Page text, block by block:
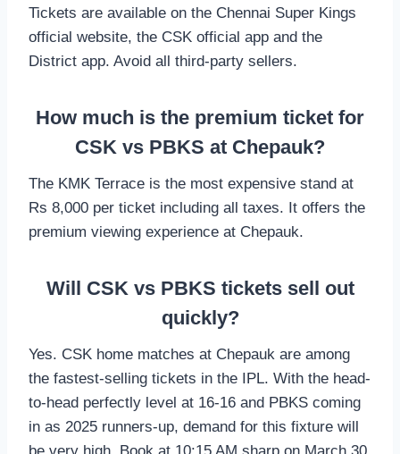
Tickets are available on the Chennai Super Kings
official website, the CSK official app and the
District app. Avoid all third-party sellers.
How much is the premium ticket for
CSK vs PBKS at Chepauk?
The KMK Terrace is the most expensive stand at
Rs 8,000 per ticket including all taxes. It offers the
premium viewing experience at Chepauk.
Will CSK vs PBKS tickets sell out
quickly?
Yes. CSK home matches at Chepauk are among
the fastest-selling tickets in the IPL. With the head-
to-head perfectly level at 16-16 and PBKS coming
in as 2025 runners-up, demand for this fixture will